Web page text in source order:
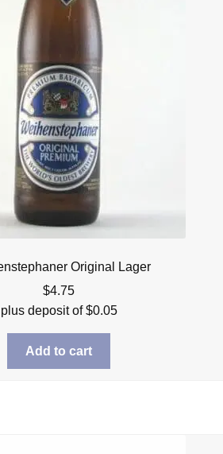
Original Lager
$4.75
plus deposit of$0.05
Add to cart